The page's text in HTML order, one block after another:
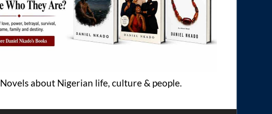
Novels about Nigerian life, culture & people.